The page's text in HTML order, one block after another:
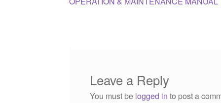
navigation
Leave a Reply
You must be logged in to post a